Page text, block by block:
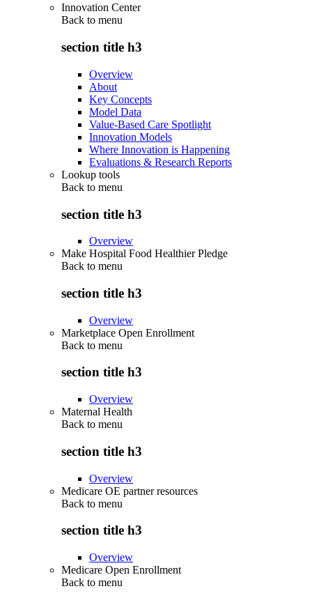
Innovation Center
Back to menu
section title h3
Overview
About
Key Concepts
Model Data
Value-Based Care Spotlight
Innovation Models
Where Innovation is Happening
Evaluations & Research Reports
Lookup tools
Back to menu
section title h3
Overview
Make Hospital Food Healthier Pledge
Back to menu
section title h3
Overview
Marketplace Open Enrollment
Back to menu
section title h3
Overview
Maternal Health
Back to menu
section title h3
Overview
Medicare OE partner resources
Back to menu
section title h3
Overview
Medicare Open Enrollment
Back to menu